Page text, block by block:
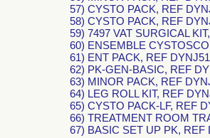
57) CYSTO PACK, REF
58) CYSTO PACK, REF
59) 7497 VAT SURGICAL
60) ENSEMBLE
61) ENT PACK, REF
62) PK-GEN-BASIC, REF
63) MINOR PACK, REF
64) LEG ROLL KIT, REF
65) CYSTO PACK-LF, REF
66) TREATMENT ROOM
67) BASIC SET UP PK, REF